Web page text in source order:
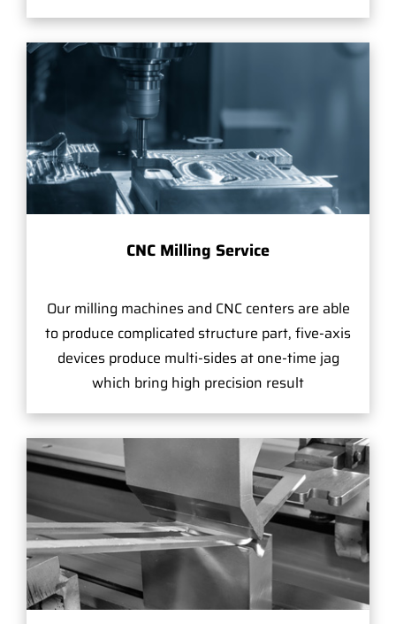
CNC Milling Service
Our milling machines and CNC centers are able
to produce complicated structure part, five-axis
devices produce multi-sides at one-time jag
which bring high precision result